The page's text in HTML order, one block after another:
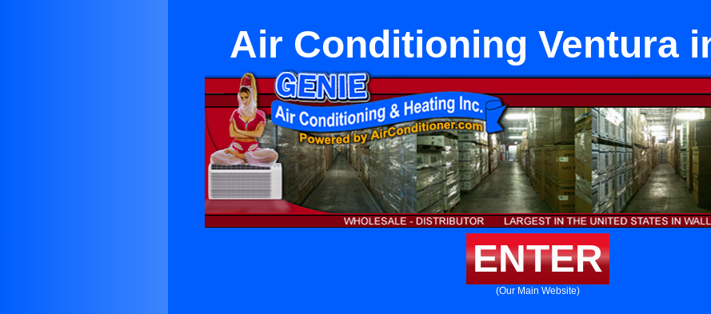
Air Conditioning Ventura
ENTER
(Our Main Website)